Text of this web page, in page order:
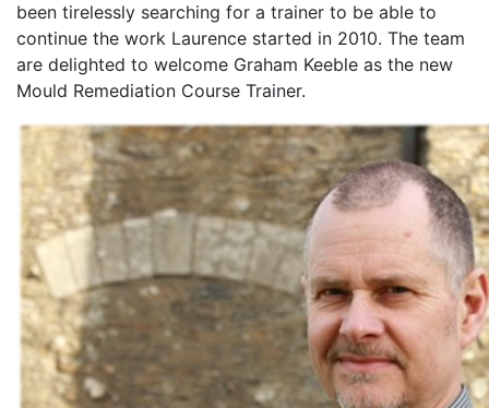
been tirelessly searching for a trainer to be able to
continue the work Laurence started in 2010. The team
are delighted to welcome Graham Keeble as the new
Mould Remediation Course Trainer.